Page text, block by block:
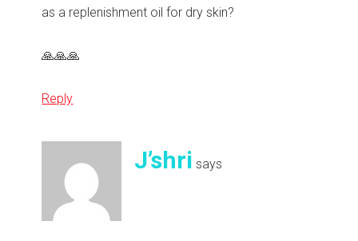
as a replenishment oil for dry skin?
🙏🙏🙏
Reply
J’shri says